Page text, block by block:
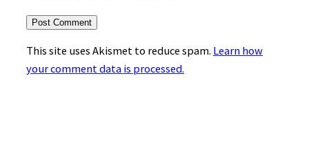
This site uses Akismet to reduce spam. Learn how
your comment data is processed.